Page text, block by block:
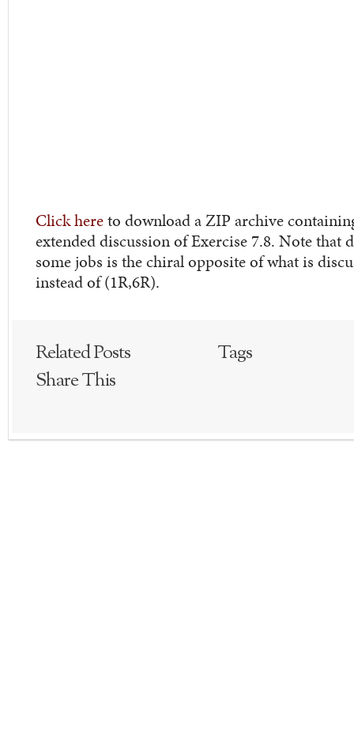
Click hereto download a ZIP archive
extended discussion of Exercise 7.8. Note that
some jobs is the chiral opposite of what is
instead of (1R,6R).
Related Posts
Tags
Share This